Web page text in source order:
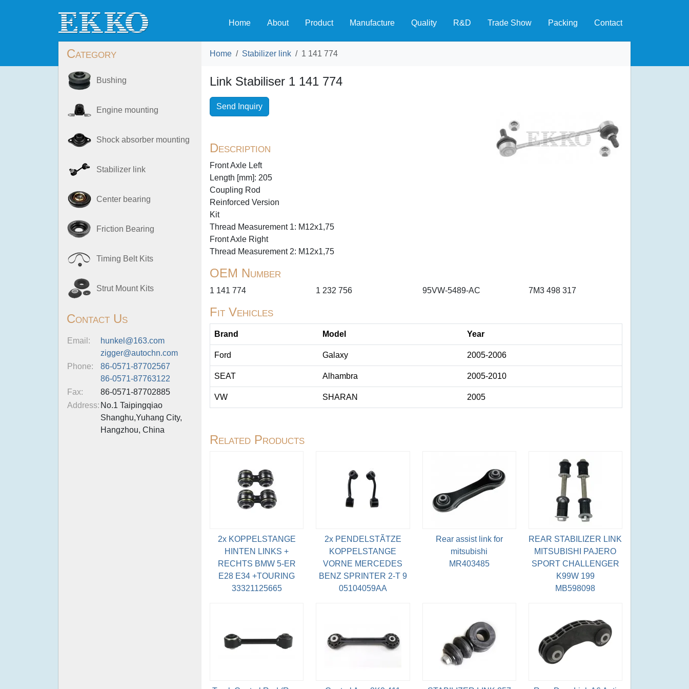
Home About Product Manufacture Quality R&D Trade Show Packing Contact
Category
Bushing
Engine mounting
Shock absorber mounting
Stabilizer link
Center bearing
Friction Bearing
Timing Belt Kits
Strut Mount Kits
Contact Us
Email:
hunkel@163.com
zigger@autochn.com
Phone:
86-0571-87702567
86-0571-87763122
Fax:
86-0571-87702885
Address: No.1 Taipingqiao
Shanghu,Yuhang City,
Hangzhou, China
Home Stabilizer link 1 141 774
Link Stabiliser 1 141 774
Send Inquiry
Description
Front Axle Left
Length [mm]: 205
Coupling Rod
Reinforced Version
Kit
Thread Measurement 1: M12x1,75
Front Axle Right
Thread Measurement 2: M12x1,75
OEM Number
1 141 774 1 232 756 95VW-5489-AC 7M3 498 317
Fit Vehicles
Brand Model Year
Ford Galaxy 2005-2006
SEAT Alhambra 2005-2010
VW SHARAN 2005
Related Products
2x KOPPELSTANGE
HINTEN LINKS +
RECHTS BMW 5-ER
E28 E34 +TOURING
33321125665
2x PENDELSTÃTZE
KOPPELSTANGE
VORNE MERCEDES
BENZ SPRINTER 2-T 9
05104059AA
Rear assist link for
mitsubishi
MR403485
REAR STABILIZER LINK
MITSUBISHI PAJERO
SPORT CHALLENGER
K99W 199
MB598098